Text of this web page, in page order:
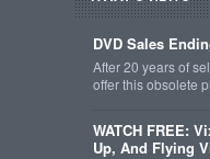
DVD Sales
After 20 years of
offer this obsolete
WATCH FREE:
Up, And Flying